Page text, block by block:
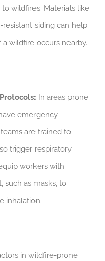
wildfires. Materials like
siding can help
wildfire occurs nearby.
In areas prone
emergency
are trained to
trigger respiratory
workers with
such as masks, to
inhalation.
in wildfire-prone